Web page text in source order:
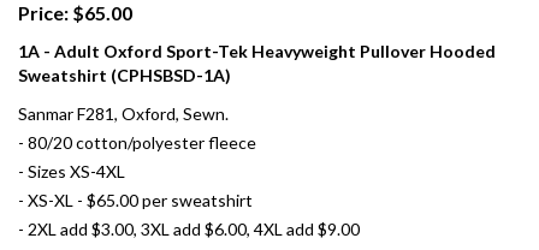
Price: $65.00
1A - Adult Oxford Sport-Tek Heavyweight Pullover Hooded
Sweatshirt (CPHSBSD-1A)
Sanmar F281, Oxford, Sewn.
- 80/20 cotton/polyester fleece
- Sizes XS-4XL
- XS-XL - $65.00 per sweatshirt
- 2XL add $3.00, 3XL add $6.00, 4XL add $9.00